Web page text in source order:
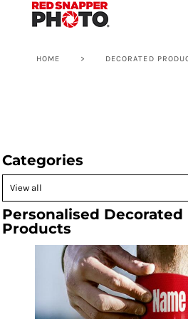
HOME > DECORATED
Categories
Personalised Decorated
Products